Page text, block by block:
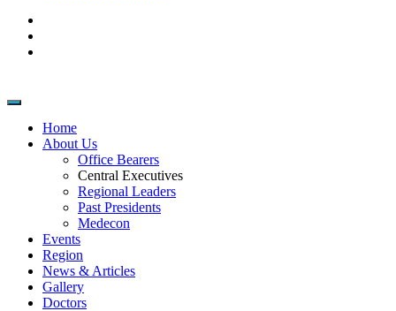
Home
About Us
Office Bearers
Central Executives
Regional Leaders
Past Presidents
Medecon
Events
Region
News & Articles
Gallery
Doctors